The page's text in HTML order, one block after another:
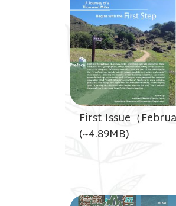
First Issue（
(~4.89MB)